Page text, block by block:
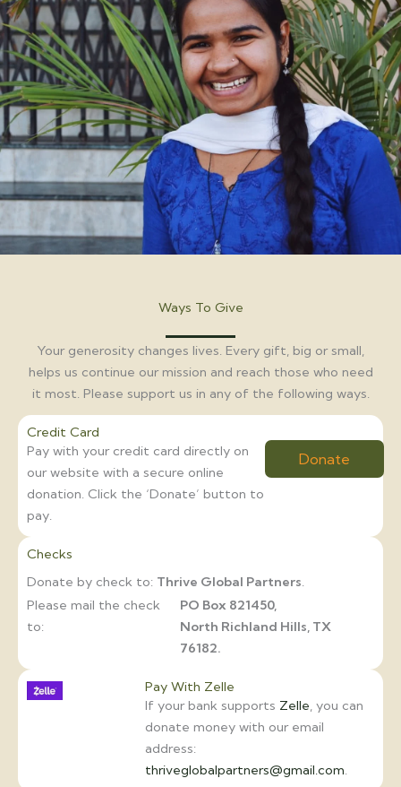
Ways To Give
Your generosity changes lives. Every gift, big or small,
helps us continue our mission and reach those who need
it most. Please support us in any of the following ways.
Credit Card
Pay with your credit card directly on
our website with a secure online
donation. Click the ‘Donate’ button to
pay.
Donate
Checks
Donate by check to: Thrive Global Partners.
Please mail the check
to:
PO Box 821450,
North Richland Hills, TX
76182.
Pay With Zelle
If your bank supports Zelle, you can
donate money with our email
address:
thriveglobalpartners@gmail.com.